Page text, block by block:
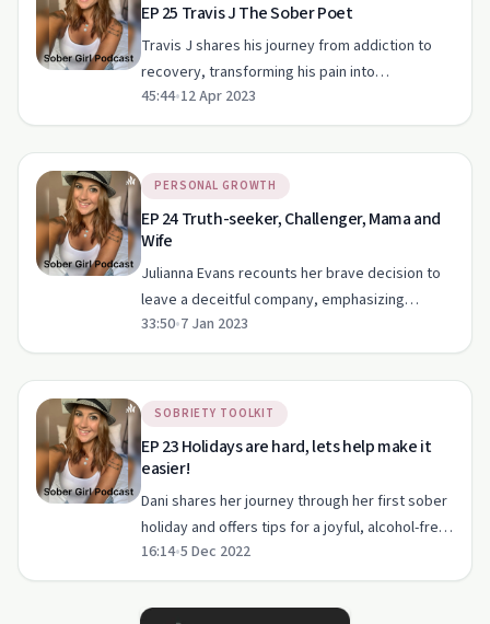
EP 25 Travis J The Sober Poet
Travis J shares his journey from addiction to
recovery, transforming his pain into
inspirational poetry.
45:44•12 Apr 2023
PERSONAL GROWTH
EP 24 Truth-seeker, Challenger, Mama and
Wife
Julianna Evans recounts her brave decision to
leave a deceitful company, emphasizing
integrity over wealth.
33:50•7 Jan 2023
SOBRIETY TOOLKIT
EP 23 Holidays are hard, lets help make it
easier!
Dani shares her journey through her first sober
holiday and offers tips for a joyful, alcohol-free
festive season.
16:14•5 Dec 2022